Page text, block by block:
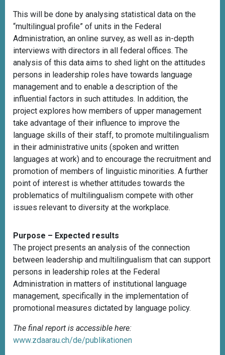
This will be done by analysing statistical data on the
“multilingual profile” of units in the Federal
Administration, an online survey, as well as in-depth
interviews with directors in all federal offices. The
analysis of this data aims to shed light on the attitudes
persons in leadership roles have towards language
management and to enable a description of the
influential factors in such attitudes. In addition, the
project explores how members of upper management
take advantage of their influence to improve the
language skills of their staff, to promote multilingualism
in their administrative units (spoken and written
languages at work) and to encourage the recruitment and
promotion of members of linguistic minorities. A further
point of interest is whether attitudes towards the
problematics of multilingualism compete with other
issues relevant to diversity at the workplace.
Purpose – Expected results
The project presents an analysis of the connection
between leadership and multilingualism that can support
persons in leadership roles at the Federal
Administration in matters of institutional language
management, specifically in the implementation of
promotional measures dictated by language policy.
The final report is accessible here:
www.zdaarau.ch/de/publikationen